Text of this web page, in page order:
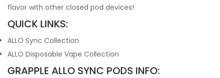
flavor with other closed pod devices!
QUICK LINKS:
ALLO Sync Collection
ALLO Disposable Vape Collection
GRAPPLE ALLO SYNC PODS INFO: